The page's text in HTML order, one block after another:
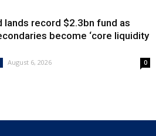
lands record $2.3bn fund as
become ‘core liquidity
August 6, 2026 0